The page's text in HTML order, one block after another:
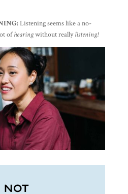
Listening seems like a no-
ofhearingwithout reallylistening!
NOT